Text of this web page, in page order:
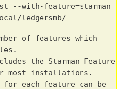
--with-feature=starman
ledgersmb/
of features which
the Starman Feature
most installations.
for each feature can be